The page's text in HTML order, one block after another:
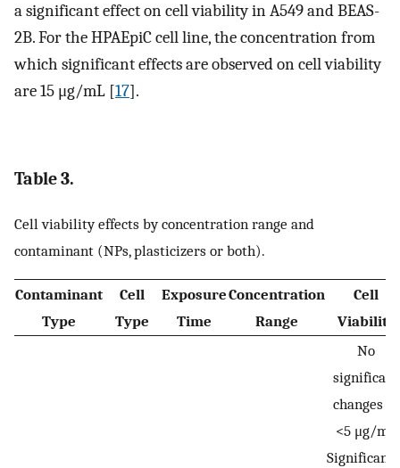
a significant effect on cell viability in A549 and BEAS-
2B. For the HPAEpiC cell line, the concentration from
which significant effects are observed on cell viability
are 15 μg/mL [17].
Table 3.
Cell viability effects by concentration range and
contaminant (NPs, plasticizers or both).
Contaminant
Type
Cell
Type
Exposure
Time
Concentration
Range
Cell
Viability
No
significant
changes at
<5 μg/mL